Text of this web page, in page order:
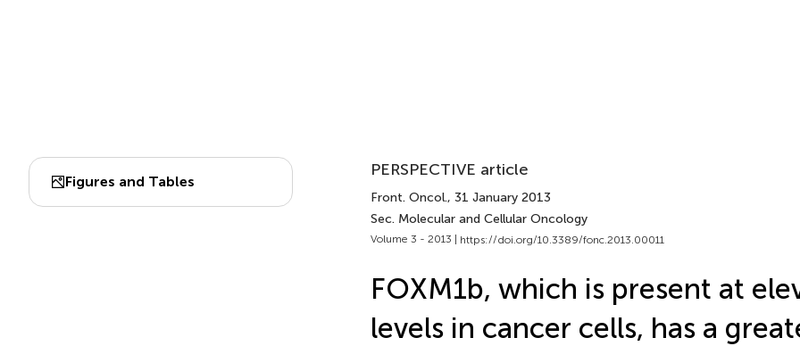
Figures and Tables
PERSPECTIVE article
Front. Oncol., 31 January 2013
Sec. Molecular and Cellular Oncology
Volume 3 - 2013 | https://doi.org/10.3389/fonc.2013.00011
FOXM1b, which is present at
levels in cancer cells, has a